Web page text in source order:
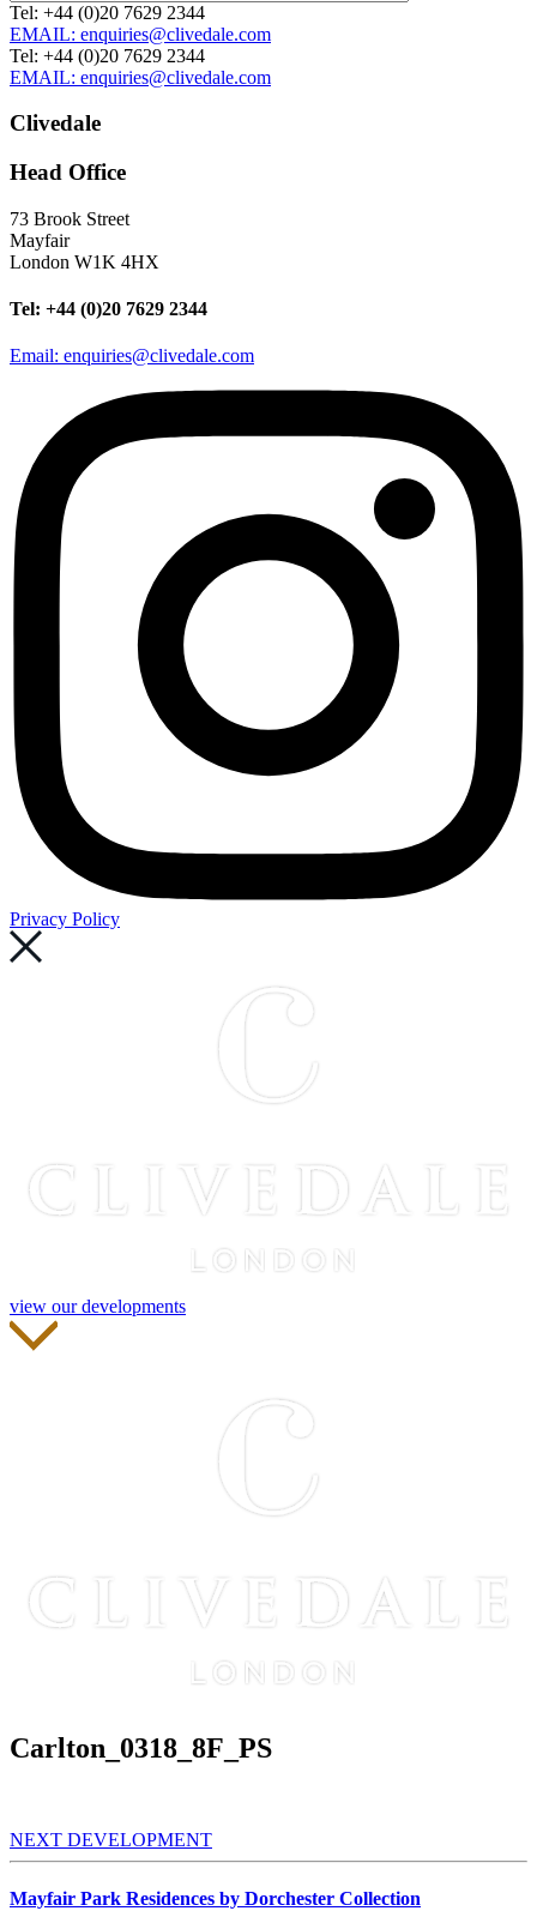
Tel: +44 (0)20 7629 2344
EMAIL: enquiries@clivedale.com
Tel: +44 (0)20 7629 2344
EMAIL: enquiries@clivedale.com
Clivedale
Head Office
73 Brook Street
Mayfair
London W1K 4HX
Tel: +44 (0)20 7629 2344
Email: enquiries@clivedale.com
Privacy Policy
view our developments
Carlton_0318_8F_PS
NEXT DEVELOPMENT
Mayfair Park Residences by Dorchester Collection